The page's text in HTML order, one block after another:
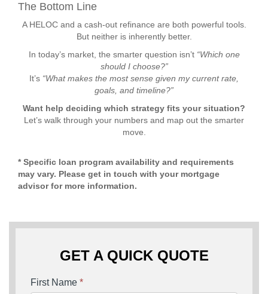
The Bottom Line
A HELOC and a cash-out refinance are both powerful tools.
But neither is inherently better.
In today’s market, the smarter question isn’t “Which one
should I choose?”
It’s “What makes the most sense given my current rate,
goals, and timeline?”
Want help deciding which strategy fits your situation?
Let’s walk through your numbers and map out the smarter
move.
* Specific loan program availability and requirements
may vary. Please get in touch with your mortgage
advisor for more information.
GET A QUICK QUOTE
First Name *